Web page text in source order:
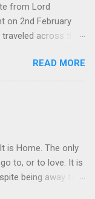
from Lord
on 2nd February
across the
I have seen in this
such calibre, that I
unless we
that we replace
is good and
esteem, their
we want them, a
READ MORE
is Home. The only
to, or to love. It is
being away for